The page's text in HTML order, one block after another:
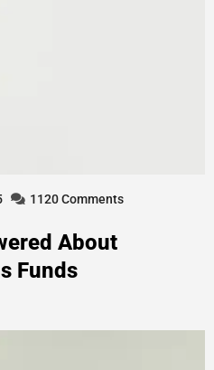
1120 Comments
About
Funds